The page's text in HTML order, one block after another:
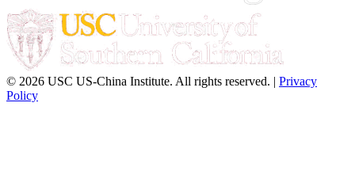
© 2026 USC US-China Institute. All rights reserved. | Privacy
Policy